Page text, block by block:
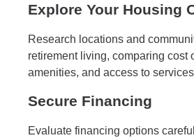
Explore Your Housing
Research locations and
retirement living, comparing cost
amenities, and access to
Secure Financing
Evaluate financing options